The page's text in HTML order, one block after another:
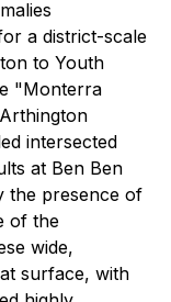
a district-scale
to Youth
"Monterra
intersected
at Ben Ben
the presence of
of the
wide,
surface, with